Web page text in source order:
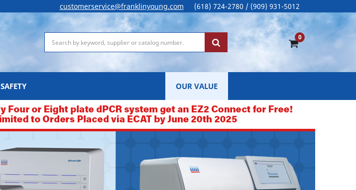
customerservice@franklinyoung.com (618) 724-2780 / (909) 931-5012
0
SAFETY OUR VALUE